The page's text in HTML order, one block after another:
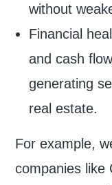
without
Financial
and cash
generating
real estate.
For example,
companies like